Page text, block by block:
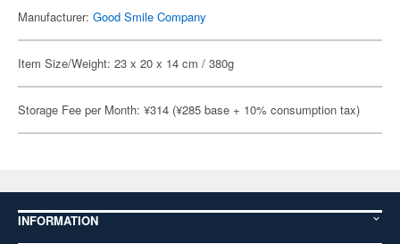
Manufacturer: Good Smile Company
Item Size/Weight: 23 x 20 x 14 cm / 380g
Storage Fee per Month: ¥314 (¥285 base + 10% consumption tax)
INFORMATION